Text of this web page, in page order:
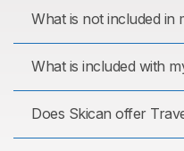
What is not included in
What is included with
Does Skican offer